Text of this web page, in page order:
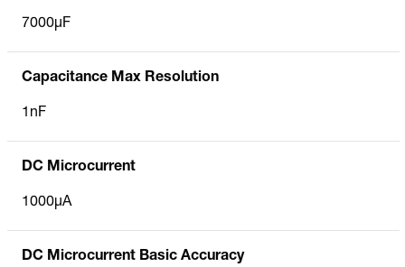
7000µF
Capacitance Max Resolution
1nF
DC Microcurrent
1000µA
DC Microcurrent Basic Accuracy